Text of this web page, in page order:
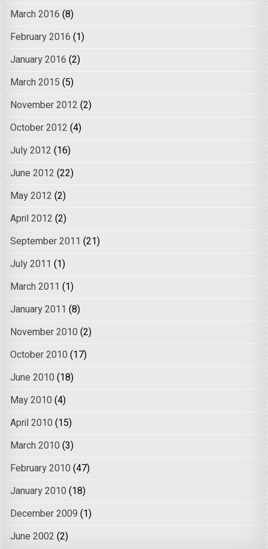
March 2016 (8)
February 2016 (1)
January 2016 (2)
March 2015 (5)
November 2012 (2)
October 2012 (4)
July 2012 (16)
June 2012 (22)
May 2012 (2)
April 2012 (2)
September 2011 (21)
July 2011 (1)
March 2011 (1)
January 2011 (8)
November 2010 (2)
October 2010 (17)
June 2010 (18)
May 2010 (4)
April 2010 (15)
March 2010 (3)
February 2010 (47)
January 2010 (18)
December 2009 (1)
June 2002 (2)